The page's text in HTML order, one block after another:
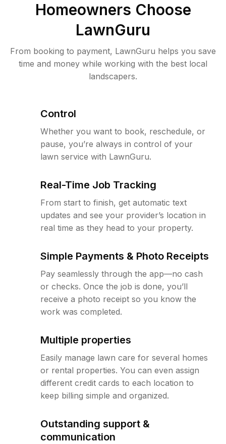
Homeowners Choose
LawnGuru
From booking to payment, LawnGuru helps you save
time and money while working with the best local
landscapers.
Control
Whether you want to book, reschedule, or
pause, you’re always in control of your
lawn service with LawnGuru.
Real-Time Job Tracking
From start to finish, get automatic text
updates and see your provider’s location in
real time as they head to your property.
Simple Payments & Photo Receipts
Pay seamlessly through the app—no cash
or checks. Once the job is done, you’ll
receive a photo receipt so you know the
work was completed.
Multiple properties
Easily manage lawn care for several homes
or rental properties. You can even assign
different credit cards to each location to
keep billing simple and organized.
Outstanding support &
communication